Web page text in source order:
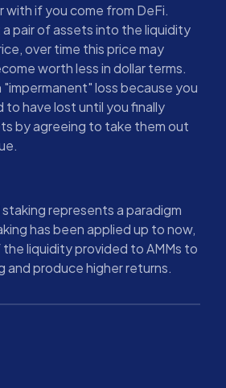
with if you come from DeFi.
pair of assets into the liquidity
over time this price may
worth less in dollar terms.
"impermanent" loss because you
to have lost until you finally
by agreeing to take them out
represents a paradigm
has been applied up to now,
liquidity provided to AMMs to
and produce higher returns.